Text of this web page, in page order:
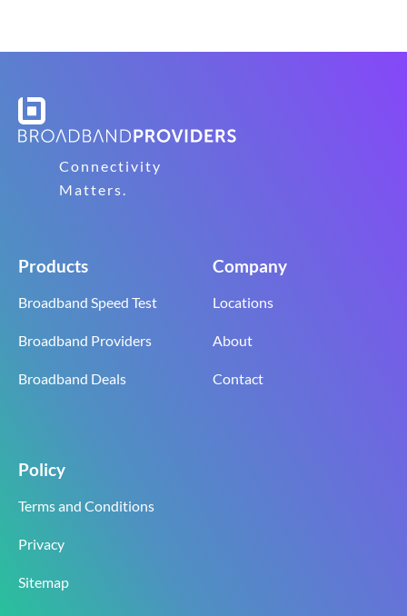
Connectivity
Matters.
Products
Broadband Speed Test
Broadband Providers
Broadband Deals
Company
Locations
About
Contact
Policy
Terms and Conditions
Privacy
Sitemap